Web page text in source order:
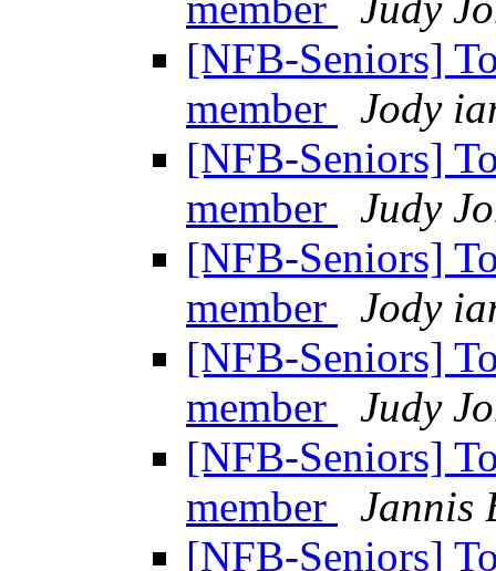
[NFB-Seniors]
member
Jody
[NFB-Seniors]
member
Judy
[NFB-Seniors]
member
Jody
[NFB-Seniors]
member
Judy
[NFB-Seniors]
member
Jannis
[NFB-Seniors]